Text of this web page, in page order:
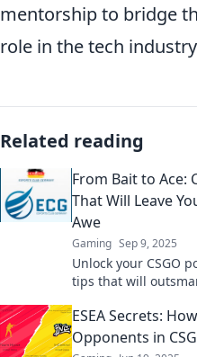
mentorship to bridge
role in the tech
Related reading
From Bait to Ace:
That Will Leave
Awe
Gaming Sep 9, 2025
Unlock your CSGO
tips that will
dominate the
ESEA Secrets:
Opponents in